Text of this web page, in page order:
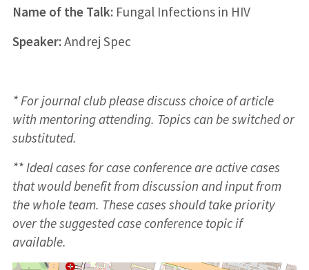
Name of the Talk:Fungal Infections in HIV
Speaker:Andrej Spec
* For journal club please discuss choice of article
with mentoring attending. Topics can be switched or
substituted.
** Ideal cases for case conference are active cases
that would benefit from discussion and input from
the whole team. These cases should take priority
over the suggested case conference topic if
available.